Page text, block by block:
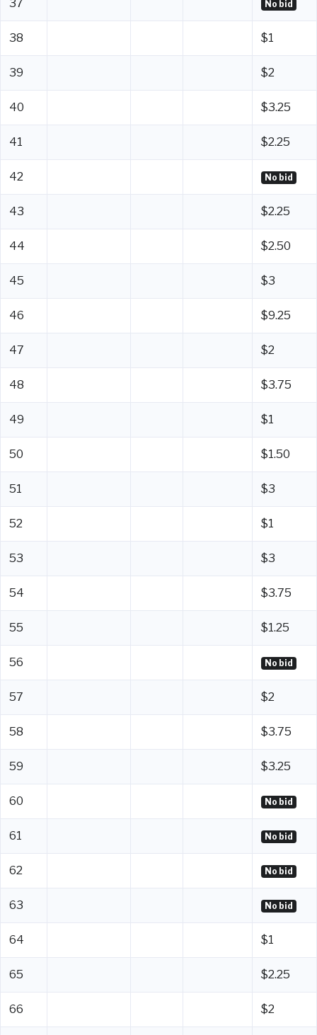
37 No bid
38 $1
39 $2
40 $3.25
41 $2.25
42 No bid
43 $2.25
44 $2.50
45 $3
46 $9.25
47 $2
48 $3.75
49 $1
50 $1.50
51 $3
52 $1
53 $3
54 $3.75
55 $1.25
56 No bid
57 $2
58 $3.75
59 $3.25
60 No bid
61 No bid
62 No bid
63 No bid
64 $1
65 $2.25
66 $2